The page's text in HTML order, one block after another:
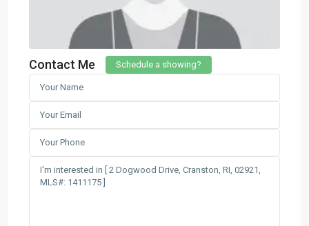
Contact Me Schedule a showing?